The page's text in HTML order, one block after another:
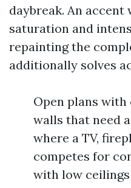
daybreak. An
saturation and
repainting the
additionally solves
Open plans
walls that need
where a TV,
competes for
with low